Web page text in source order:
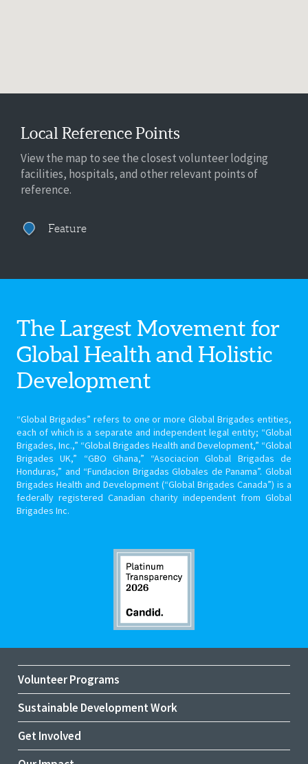
Local Reference Points
View the map to see the closest volunteer lodging
facilities, hospitals, and other relevant points of
reference.
Feature
The Largest Movement for
Global Healthand Holistic
Development
“Global Brigades” refers to one or more Global Brigades entities,
each of which is a separate and independent legal entity; “Global
Brigades, Inc.,” “Global Brigades Health and Development,” “Global
Brigades UK,” “GBO Ghana,” “Asociacion Global Brigadas de
Honduras,” and “Fundacion Brigadas Globales de Panama”. Global
Brigades Health and Development (“Global Brigades Canada”) is a
federally registered Canadian charity independent from Global
Brigades Inc.
Volunteer Programs
Sustainable Development Work
Get Involved